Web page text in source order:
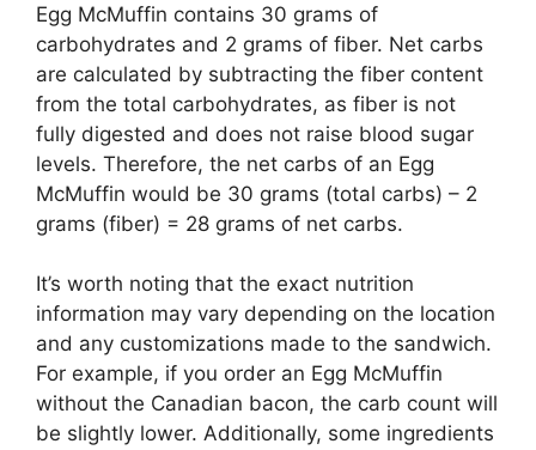
Egg McMuffin contains 30 grams of
carbohydrates and 2 grams of fiber. Net carbs
are calculated by subtracting the fiber content
from the total carbohydrates, as fiber is not
fully digested and does not raise blood sugar
levels. Therefore, the net carbs of an Egg
McMuffin would be 30 grams (total carbs) – 2
grams (fiber) = 28 grams of net carbs.
It’s worth noting that the exact nutrition
information may vary depending on the location
and any customizations made to the sandwich.
For example, if you order an Egg McMuffin
without the Canadian bacon, the carb count will
be slightly lower. Additionally, some ingredients